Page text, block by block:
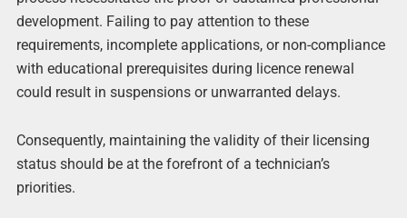
development. Failing to pay attention to these
requirements, incomplete applications, or non-compliance
with educational prerequisites during licence renewal
could result in suspensions or unwarranted delays.
Consequently, maintaining the validity of their licensing
status should be at the forefront of a technician’s
priorities.